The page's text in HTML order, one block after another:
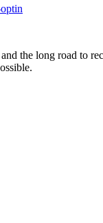
the long road to